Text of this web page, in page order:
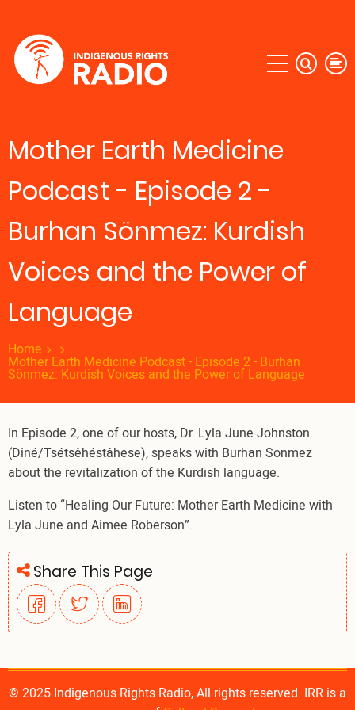
main
content
Mother Earth Medicine
Podcast - Episode 2 -
Burhan Sönmez: Kurdish
Voices and the Power of
Language
Home
Mother Earth Medicine Podcast - Episode 2 - Burhan
Sönmez: Kurdish Voices and the Power of Language
In Episode 2, one of our hosts, Dr. Lyla June Johnston
(Diné/Tsétsêhéstâhese), speaks with Burhan Sonmez
about the revitalization of the Kurdish language.
Listen to “Healing Our Future: Mother Earth Medicine with
Lyla June and Aimee Roberson”.
Share This Page
© 2025 Indigenous Rights Radio, All rights reserved. IRR is a